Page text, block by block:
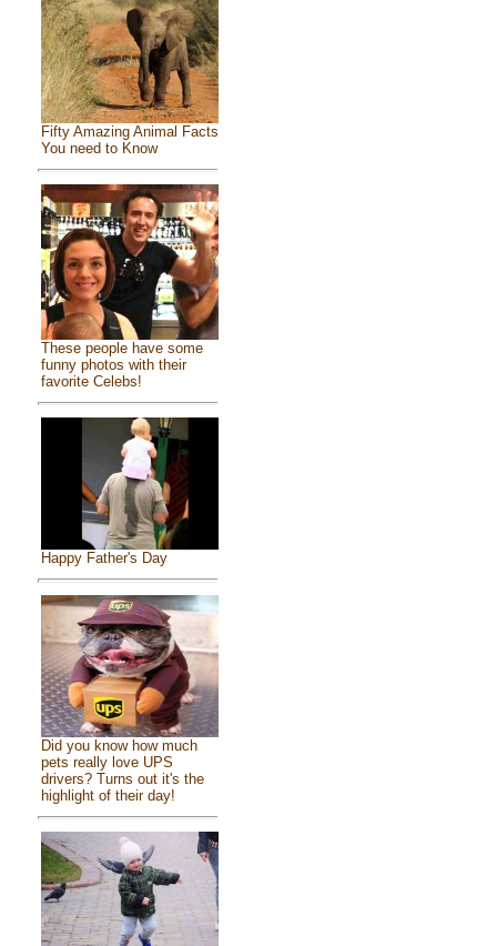
Fifty Amazing Animal Facts
You need to Know
These people have some
funny photos with their
favorite Celebs!
Happy Father's Day
Did you know how much
pets really love UPS
drivers? Turns out it's the
highlight of their day!